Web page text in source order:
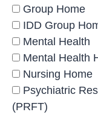
Group Home
IDD Group
Mental Health
Mental Health
Nursing Home
Psychiatric
(PRFT)